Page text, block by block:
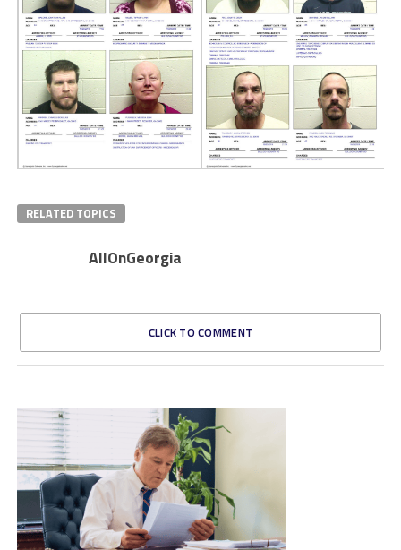
RELATED TOPICS
AllOnGeorgia
CLICK TO COMMENT